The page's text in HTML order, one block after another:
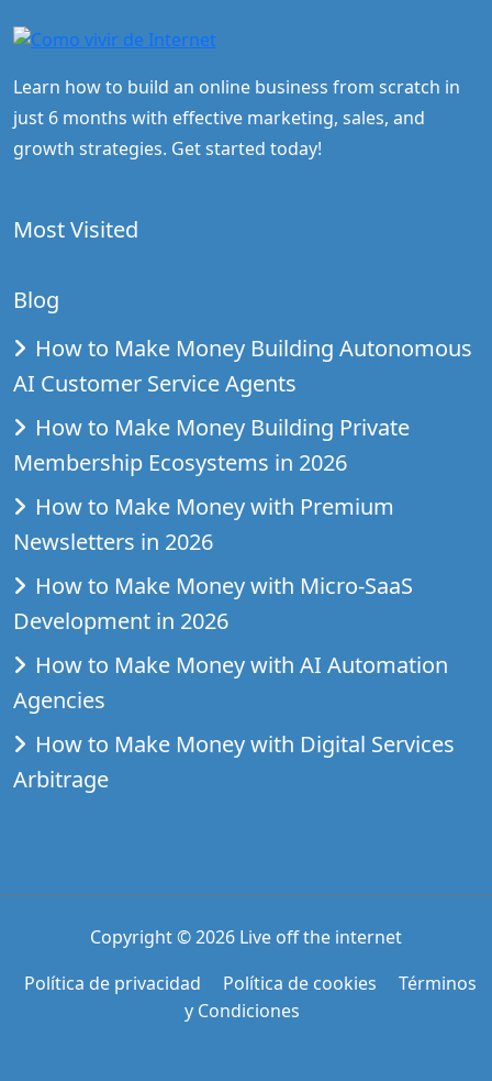
Learn how to build an online business from scratch in
just 6 months with effective marketing, sales, and
growth strategies. Get started today!
Most Visited
Blog
How to Make Money Building Autonomous
AI Customer Service Agents
How to Make Money Building Private
Membership Ecosystems in 2026
How to Make Money with Premium
Newsletters in 2026
How to Make Money with Micro-SaaS
Development in 2026
How to Make Money with AI Automation
Agencies
How to Make Money with Digital Services
Arbitrage
Copyright © 2026 Live off the internet
Política de privacidad
Política de cookies
Términos
y Condiciones